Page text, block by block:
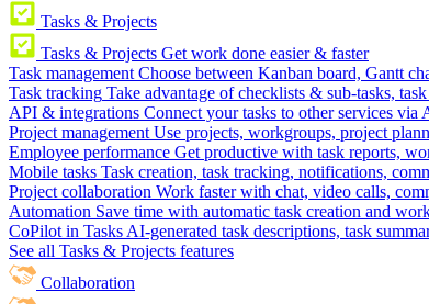
Tasks & Projects
Tasks & Projects Get work done easier & faster
Task management Choose between Kanban board, Gantt
Task tracking Take advantage of checklists & sub-tasks,
API & integrations Connect your tasks to other services via
Project management Use projects, workgroups, project
Employee performance Get productive with task reports,
Mobile tasks Task creation, task tracking, notifications,
Project collaboration Work faster with chat, video calls,
Automation Save time with automatic task creation and
CoPilot in Tasks AI-generated task descriptions, task
See all Tasks & Projects features
Collaboration